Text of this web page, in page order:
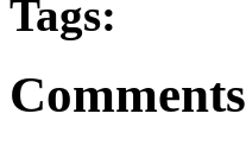
Tags:
Comments